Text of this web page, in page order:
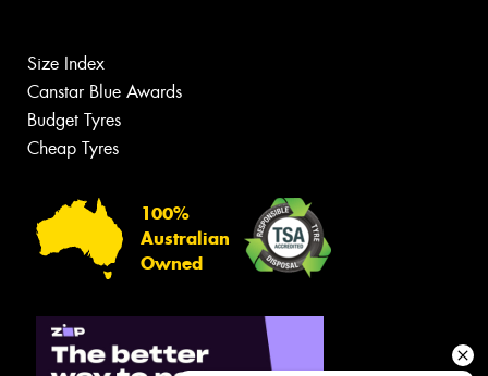
Size Index
Canstar Blue Awards
Budget Tyres
Cheap Tyres
100%
Australian
Owned